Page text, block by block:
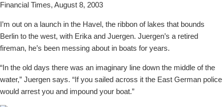
Financial Times, August 8, 2003
I’m out on a launch in the Havel, the ribbon of lakes that bounds
Berlin to the west, with Erika and Juergen. Juergen’s a retired
fireman, he’s been messing about in boats for years.
“In the old days there was an imaginary line down the middle of the
water,” Juergen says. “If you sailed across it the East German police
would arrest you and impound your boat.”